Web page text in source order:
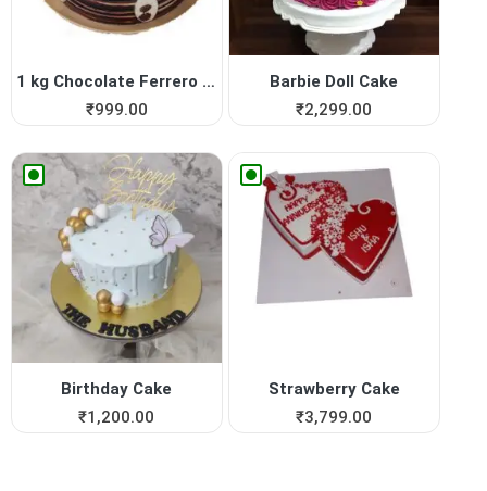
1 kg Chocolate Ferrero Roch...
₹999.00
Barbie Doll Cake
₹2,299.00
Birthday Cake
₹1,200.00
Strawberry Cake
₹3,799.00